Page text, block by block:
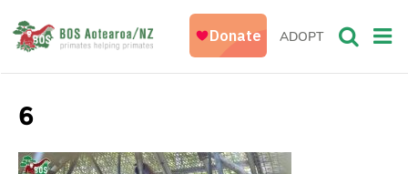
ADOPT
6